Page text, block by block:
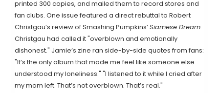
printed 300 copies, and mailed them to record stores and
fan clubs. One issue featured a direct rebuttal to Robert
Christgau’s review of Smashing Pumpkins’Siamese Dream.
Christgau had called it "overblown and emotionally
dishonest." Jamie’s zine ran side-by-side quotes from fans:
"It’s the only album that made me feel like someone else
understood my loneliness." "I listened to it while I cried after
my mom left. That’s not overblown. That’s real."